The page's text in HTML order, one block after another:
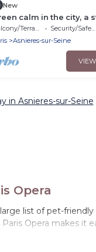
New
calm in the city, a
ParisBalcony/Terrace Security/Safety
Asnieres-sur-Seine
in Asnieres-sur-Seine
Opera
list of pet-
Opera makes it